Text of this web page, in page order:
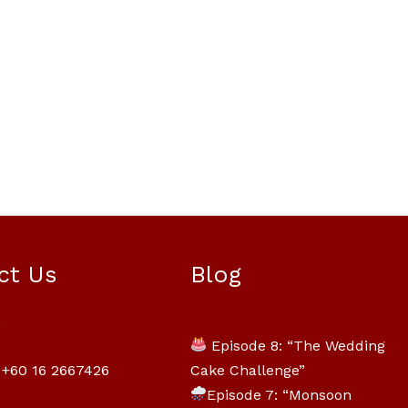
Us
16 2667426
Blog
Episode 8: “The Wedding
Cake Challenge”
Episode 7: “Monsoon